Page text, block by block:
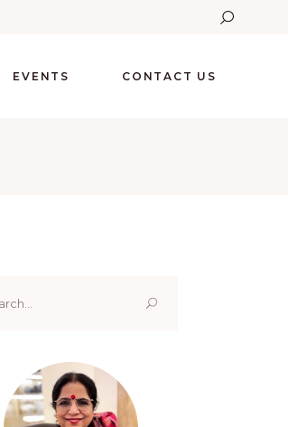
EVENTS CONTACT US